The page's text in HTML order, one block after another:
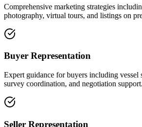
Comprehensive marketing strategies
photography, virtual tours, and listings on
Buyer Representation
Expert guidance for buyers including vessel
survey coordination, and negotiation support.
Seller Representation